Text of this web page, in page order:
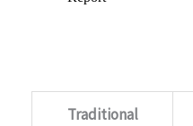
Traditional